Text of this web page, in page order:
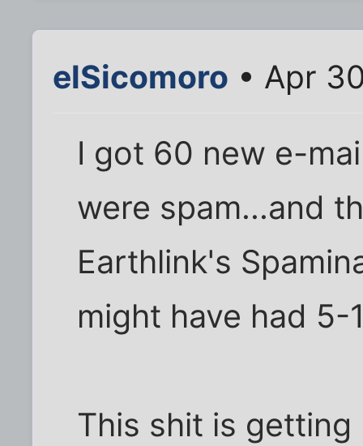
elSicomoro • Apr
I got 60 new e-
were spam...and
Earthlink's
might have had 5-
This shit is